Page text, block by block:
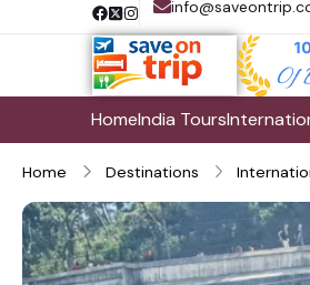
HomeIndia Tours
Home Destinations